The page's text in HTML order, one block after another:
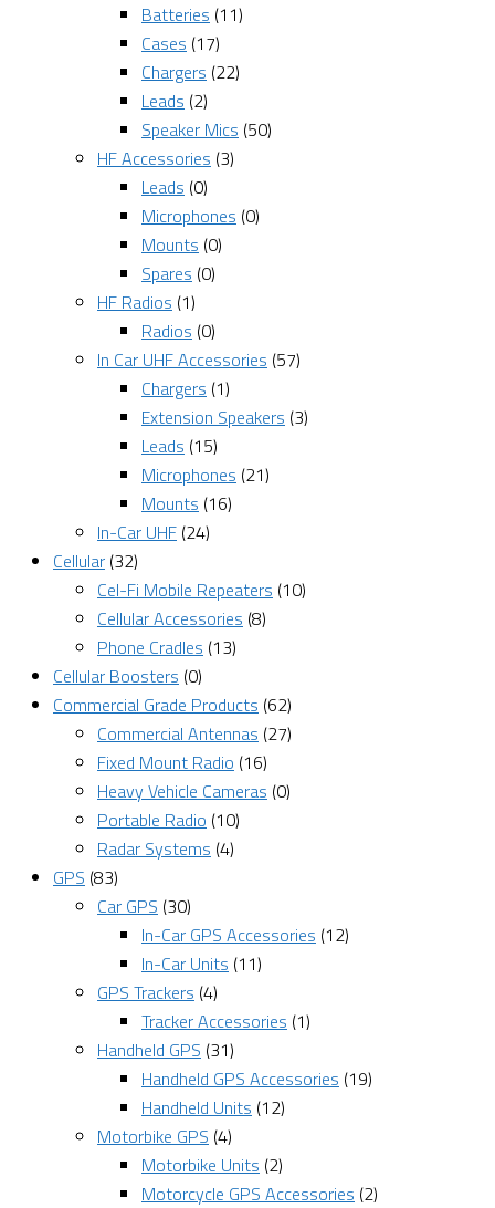
Batteries (11)
Cases (17)
Chargers (22)
Leads (2)
Speaker Mics (50)
HF Accessories (3)
Leads (0)
Microphones (0)
Mounts (0)
Spares (0)
HF Radios (1)
Radios (0)
In Car UHF Accessories (57)
Chargers (1)
Extension Speakers (3)
Leads (15)
Microphones (21)
Mounts (16)
In-Car UHF (24)
Cellular (32)
Cel-Fi Mobile Repeaters (10)
Cellular Accessories (8)
Phone Cradles (13)
Cellular Boosters (0)
Commercial Grade Products (62)
Commercial Antennas (27)
Fixed Mount Radio (16)
Heavy Vehicle Cameras (0)
Portable Radio (10)
Radar Systems (4)
GPS (83)
Car GPS (30)
In-Car GPS Accessories (12)
In-Car Units (11)
GPS Trackers (4)
Tracker Accessories (1)
Handheld GPS (31)
Handheld GPS Accessories (19)
Handheld Units (12)
Motorbike GPS (4)
Motorbike Units (2)
Motorcycle GPS Accessories (2)